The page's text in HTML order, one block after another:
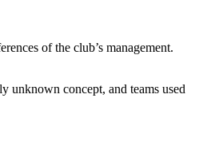
of the club’s management.
unknown concept, and teams used